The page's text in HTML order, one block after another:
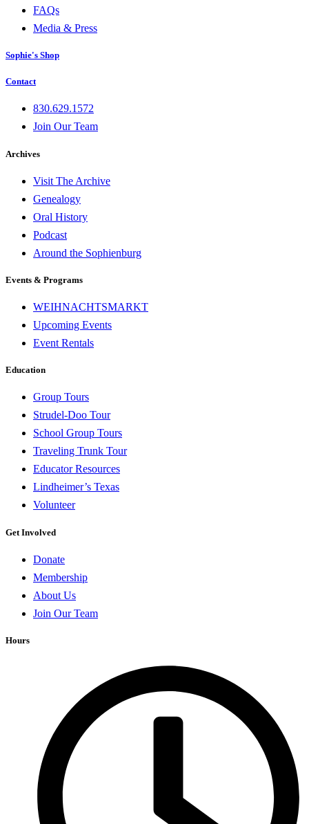
FAQs
Media & Press
Sophie's Shop
Contact
830.629.1572
Join Our Team
Archives
Visit The Archive
Genealogy
Oral History
Podcast
Around the Sophienburg
Events & Programs
WEIHNACHTSMARKT
Upcoming Events
Event Rentals
Education
Group Tours
Strudel-Doo Tour
School Group Tours
Traveling Trunk Tour
Educator Resources
Lindheimer’s Texas
Volunteer
Get Involved
Donate
Membership
About Us
Join Our Team
Hours